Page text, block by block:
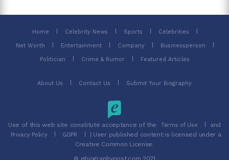
Home Celebrity News Sports Celebrities
Net Worth Entertainment Company Businessperson
Politician Crime & Rumor Featured Articles
About Us Contact Us Submit Your Biography
Use of this web site constitute acceptance of the Terms of Use and
Privacy Policy GDPR
| User published content is licensed under a
Creative Common License.
© ebiographypost.com 2021